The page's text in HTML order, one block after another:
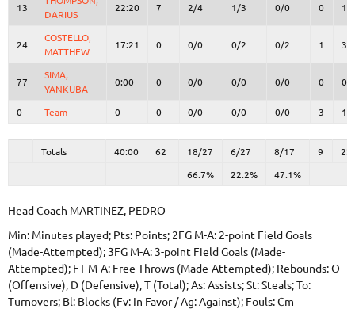
13
DARIUS
22:20 7 2/4 1/3 0/0 0 1
24
COSTELLO,
MATTHEW
17:21 0 0/0 0/2 0/2 1 3
77
SIMA,
YANKUBA
0:00 0 0/0 0/0 0/0 0 0
0 Team 0 0 0/0 0/0 0/0 3 1
Totals 40:00 62 18/27 6/27 8/17 9
22
66.7%
22.2% 47.1%
13
DARIUS
24
COSTELLO,
MATTHEW
77
SIMA,
YANKUBA
0
Team
Totals
Head Coach MARTINEZ, PEDRO
Min: Minutes played; Pts: Points; 2FG M-A: 2-point Field Goals
(Made-Attempted); 3FG M-A: 3-point Field Goals (Made-
Attempted); FT M-A: Free Throws (Made-Attempted); Rebounds: O
(Offensive), D (Defensive), T (Total); As: Assists; St: Steals; To:
Turnovers; Bl: Blocks (Fv: In Favor / Ag: Against); Fouls: Cm